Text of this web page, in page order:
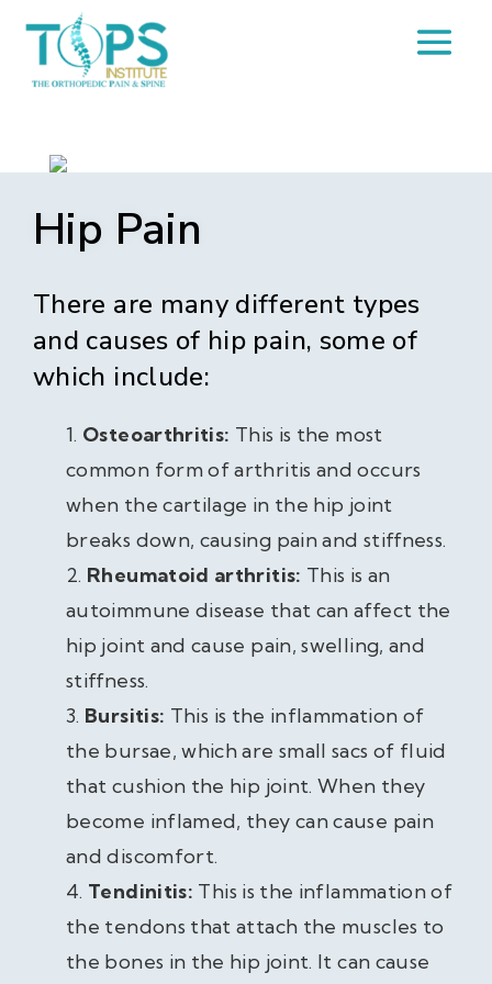
Hip Pain
There are many different types
and causes of hip pain, some of
which include:
Osteoarthritis: This is the most
common form of arthritis and occurs
when the cartilage in the hip joint
breaks down, causing pain and stiffness.
Rheumatoid arthritis: This is an
autoimmune disease that can affect the
hip joint and cause pain, swelling, and
stiffness.
Bursitis: This is the inflammation of
the bursae, which are small sacs of fluid
that cushion the hip joint. When they
become inflamed, they can cause pain
and discomfort.
Tendinitis: This is the inflammation of
the tendons that attach the muscles to
the bones in the hip joint. It can cause